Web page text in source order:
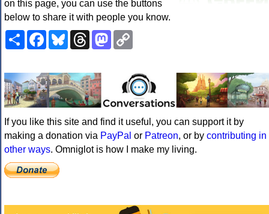
on this page, you can use the buttons
below to share it with people you know.
ShareFacebookBlueskyThreadsMastodon
If you like this site and find it useful, you can support it by
making a donation via PayPal or Patreon, or by contributing in
other ways. Omniglot is how I make my living.